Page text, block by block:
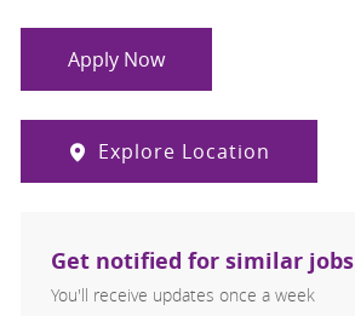
Apply Now
Explore Location
Get notified for similar jobs
You'll receive updates once a week